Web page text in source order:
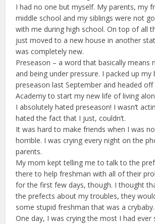
I had no one but myself. My parents, my
middle school and my siblings were not
with me during high school. On top of all
just moved to a new house in another
was completely new.
Preseason – a word that basically means
and being under pressure. I packed up
preseason last September and headed
Academy to start my new life of living
I absolutely hated preseason! I wasn’t
hated the fact that I just, couldn’t.
It was hard to make friends when I was
horrible. I was crying every night on the
parents.
My mom kept telling me to talk to the
there to help freshman with all of their
for the first few days, though. I thought
the prefects about my troubles, they
some stupid freshman that was a crybaby.
One day, I was crying the most I had ever